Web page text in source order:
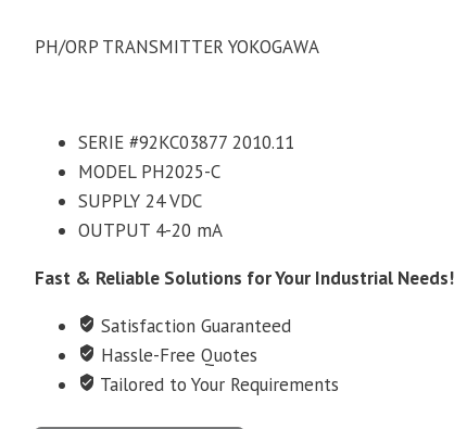
PH/ORP TRANSMITTER YOKOGAWA
SERIE #92KC03877 2010.11
MODEL PH2025-C
SUPPLY 24 VDC
OUTPUT 4-20 mA
Fast & Reliable Solutions for Your Industrial Needs!
Satisfaction Guaranteed
Hassle-Free Quotes
Tailored to Your Requirements